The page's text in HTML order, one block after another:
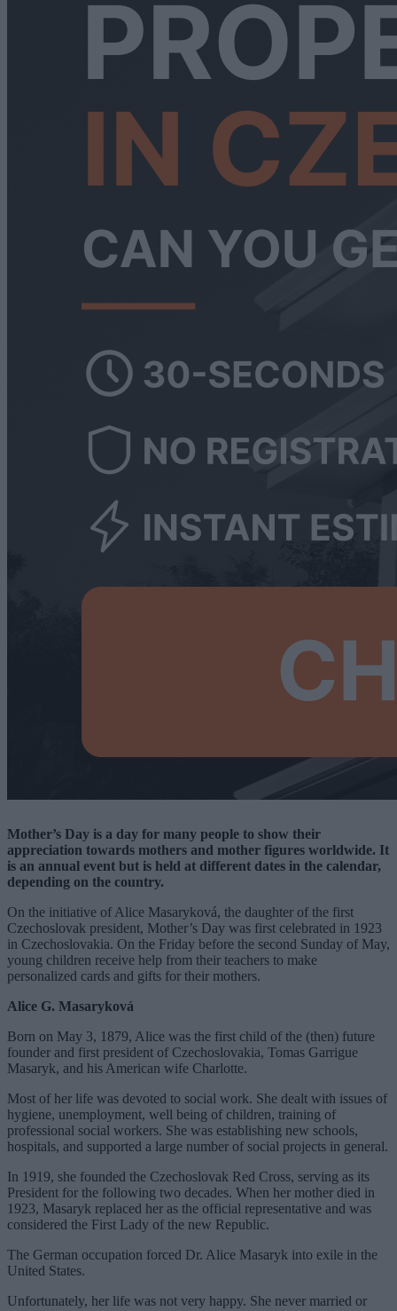
Mother’s Day is a day for many people to show their
appreciation towards mothers and mother figures worldwide. It
is an annual event but is held at different dates in the calendar,
depending on the country.
On the initiative of Alice Masaryková, the daughter of the first
Czechoslovak president, Mother’s Day was first celebrated in 1923
in Czechoslovakia. On the Friday before the second Sunday of May,
young children receive help from their teachers to make
personalized cards and gifts for their mothers.
Alice G. Masaryková
Born on May 3, 1879, Alice was the first child of the (then) future
founder and first president of Czechoslovakia, Tomas Garrigue
Masaryk, and his American wife Charlotte.
Most of her life was devoted to social work. She dealt with issues of
hygiene, unemployment, well being of children, training of
professional social workers. She was establishing new schools,
hospitals, and supported a large number of social projects in general.
In 1919, she founded the Czechoslovak Red Cross, serving as its
President for the following two decades. When her mother died in
1923, Masaryk replaced her as the official representative and was
considered the First Lady of the new Republic.
The German occupation forced Dr. Alice Masaryk into exile in the
United States.
Unfortunately, her life was not very happy. She never married or